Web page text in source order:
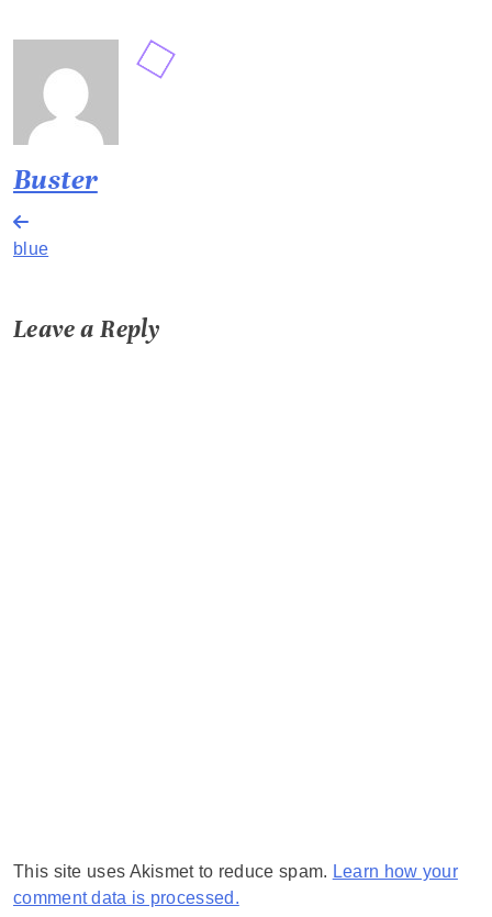
Buster
Post
navigation
blue
Leave a Reply
This site uses Akismet to reduce spam. Learn how your
comment data is processed.